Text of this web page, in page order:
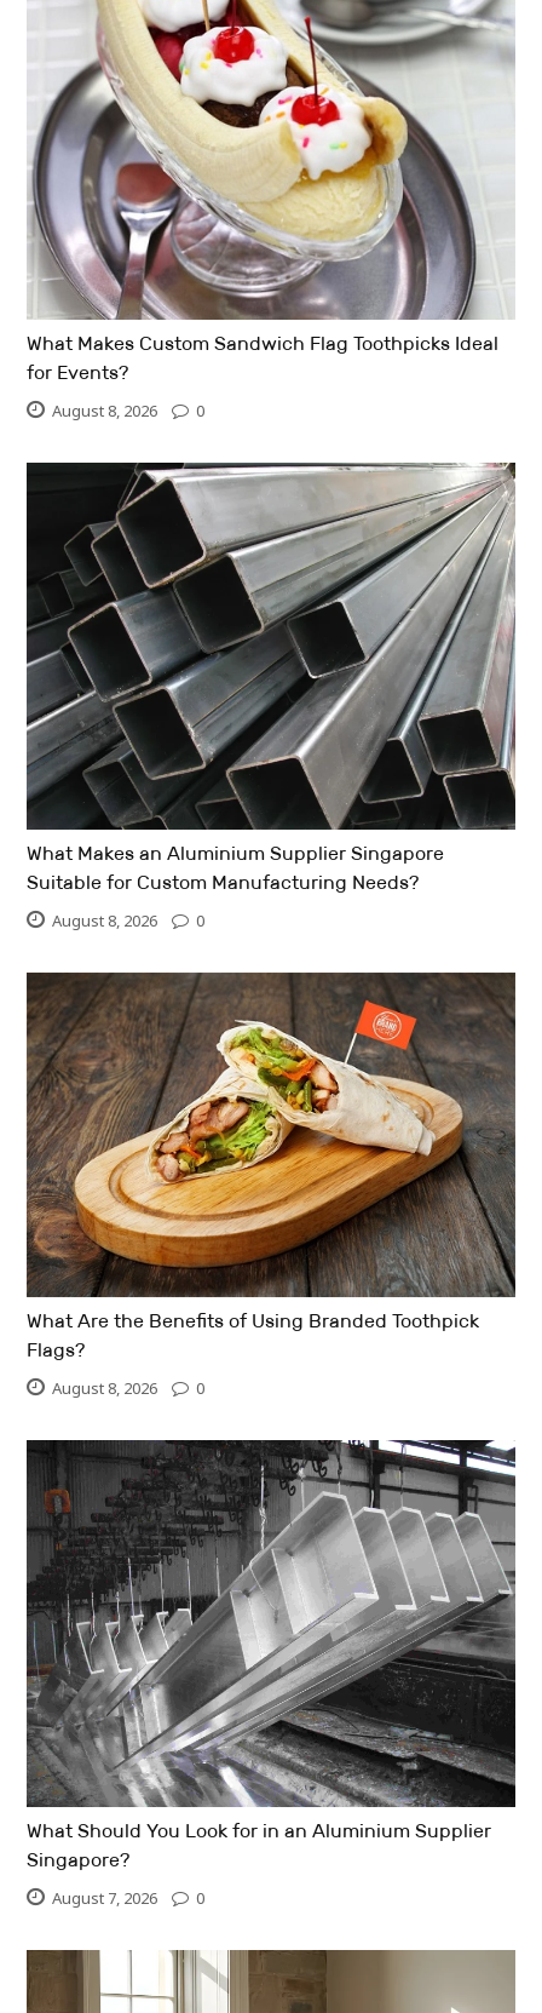
What Makes Custom Sandwich Flag Toothpicks Ideal
for Events?
August 8, 2026 0
What Makes an Aluminium Supplier Singapore
Suitable for Custom Manufacturing Needs?
August 8, 2026 0
What Are the Benefits of Using Branded Toothpick
Flags?
August 8, 2026 0
What Should You Look for in an Aluminium Supplier
Singapore?
August 7, 2026 0